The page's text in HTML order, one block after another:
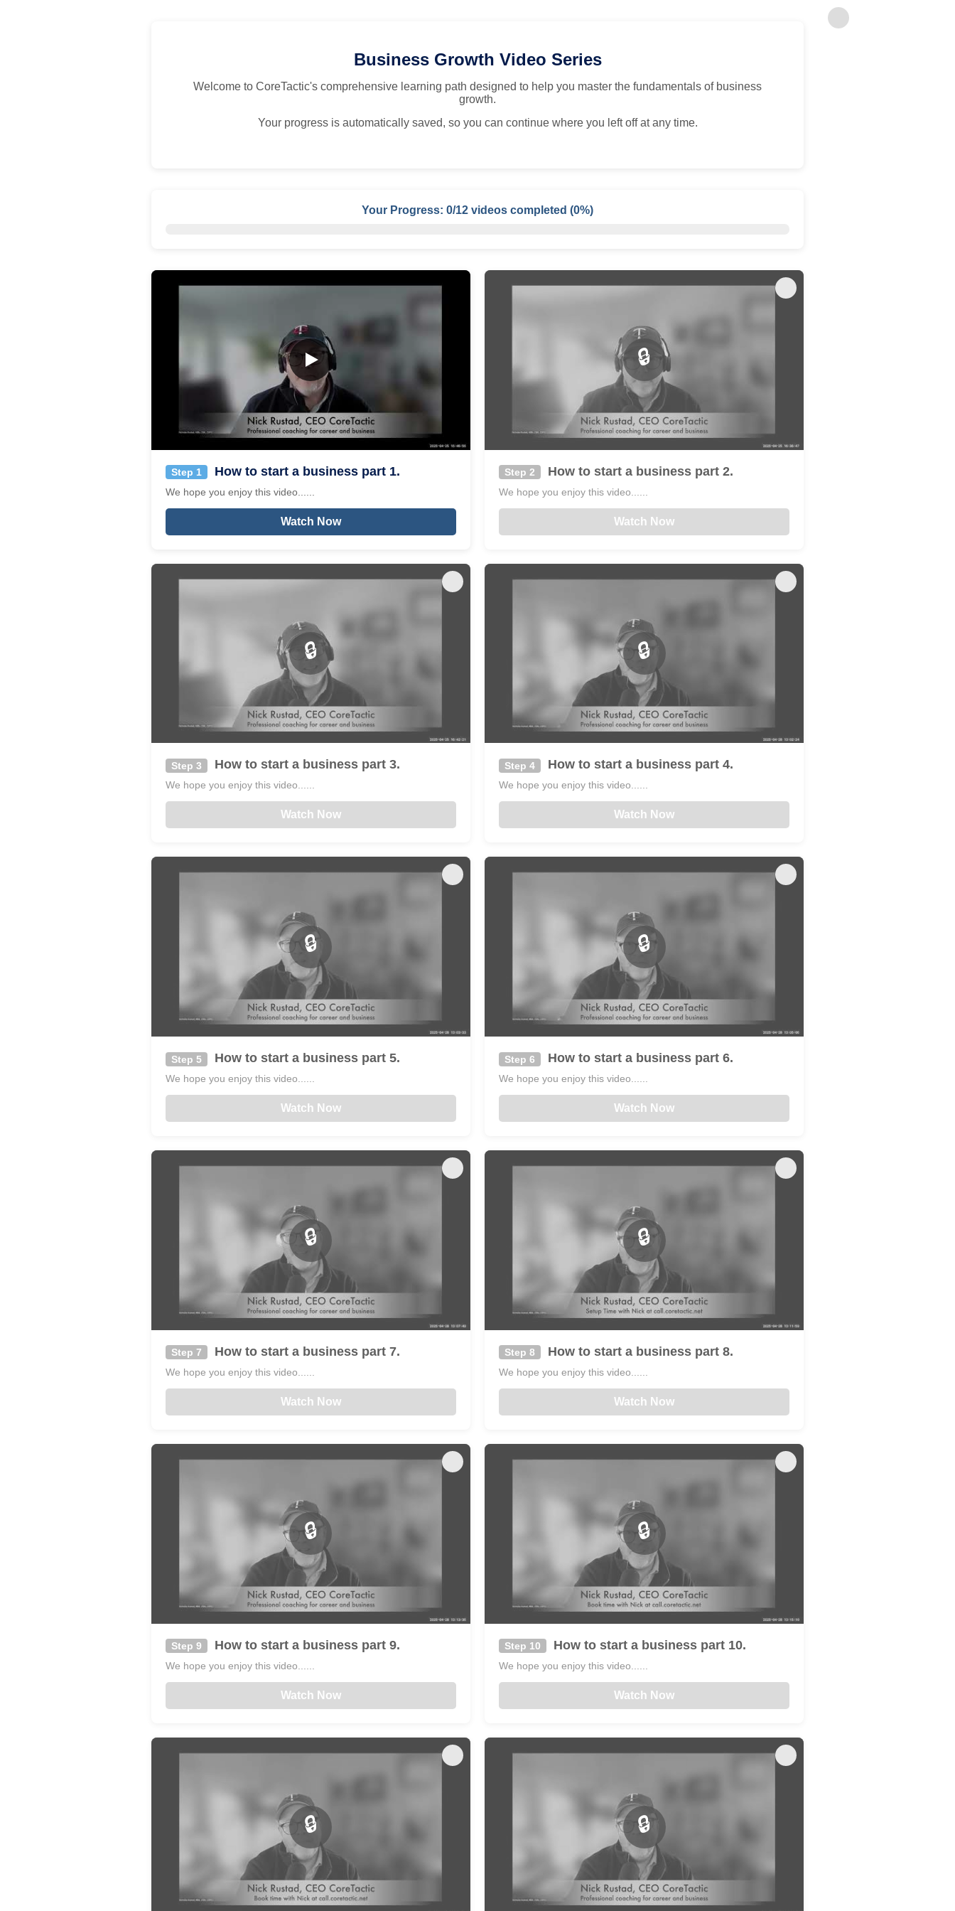
Business Growth Video Series
Welcome to CoreTactic's comprehensive learning path designed to help you master the fundamentals of business
growth.
Your progress is automatically saved, so you can continue where you left off at any time.
Your Progress: 0/12 videos completed (0%)
Step 1 How to start a business part 1.
We hope you enjoy this video......
Watch Now
🔒
Step 2 How to start a business part 2.
We hope you enjoy this video......
Watch Now
🔒
Step 3 How to start a business part 3.
We hope you enjoy this video......
Watch Now
🔒
Step 4 How to start a business part 4.
We hope you enjoy this video......
Watch Now
🔒
Step 5 How to start a business part 5.
We hope you enjoy this video......
Watch Now
🔒
Step 6 How to start a business part 6.
We hope you enjoy this video......
Watch Now
🔒
Step 7 How to start a business part 7.
We hope you enjoy this video......
Watch Now
🔒
Step 8 How to start a business part 8.
We hope you enjoy this video......
Watch Now
🔒
Step 9 How to start a business part 9.
We hope you enjoy this video......
Watch Now
🔒
Step 10 How to start a business part 10.
We hope you enjoy this video......
Watch Now
🔒 🔒